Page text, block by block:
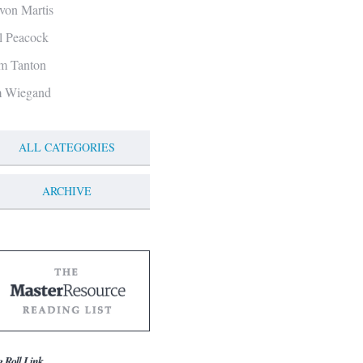
Martis
Tanton
Wiegand
ALL CATEGORIES
ARCHIVE